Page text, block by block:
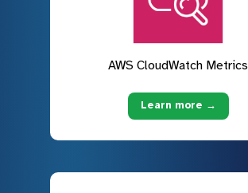
AWS CloudWatch Metrics
Learn more →